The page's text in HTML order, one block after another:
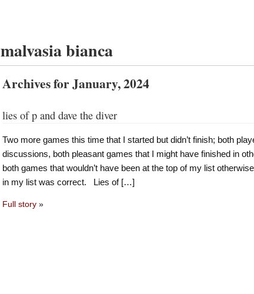
malvasia bianca
Archives for January, 2024
lies of p and dave the diver
Two more games this time that I started but didn’t finish; both
discussions, both pleasant games that I might have finished in
both games that wouldn’t have been at the top of my list
in my list was correct. Lies of […]
Full story»